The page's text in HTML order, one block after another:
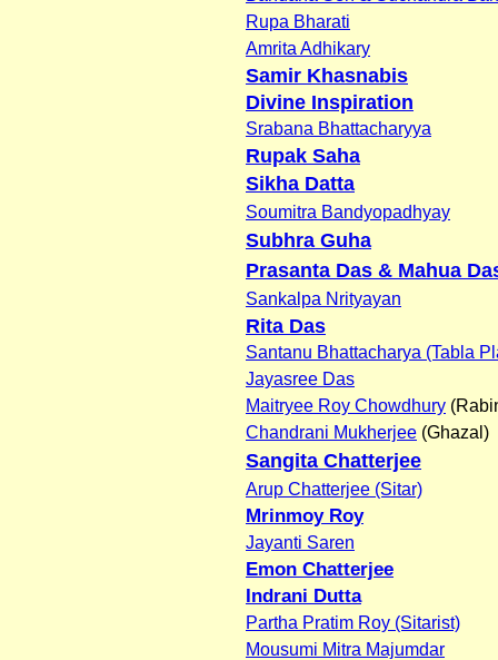
Rupa Bharati
Amrita Adhikary
Samir Khasnabis
Divine Inspiration
Srabana Bhattacharyya
Rupak Saha
Sikha Datta
Soumitra Bandyopadhyay
Subhra Guha
Prasanta Das & Mahua
Sankalpa Nrityayan
Rita Das
Santanu Bhattacharya (Tabla
Jayasree Das
Maitryee Roy Chowdhury
Chandrani Mukherjee (Ghazal)
Sangita Chatterjee
Arup Chatterjee (Sitar)
Mrinmoy Roy
Jayanti Saren
Emon Chatterjee
Indrani Dutta
Partha Pratim Roy (Sitarist)
Mousumi Mitra Majumdar